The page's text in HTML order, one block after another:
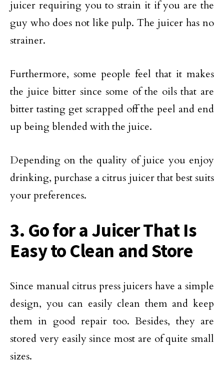
juicer requiring you to strain it if you are the
guy who does not like pulp. The juicer has no
strainer.
Furthermore, some people feel that it makes
the juice bitter since some of the oils that are
bitter tasting get scrapped off the peel and end
up being blended with the juice.
Depending on the quality of juice you enjoy
drinking, purchase a citrus juicer that best suits
your preferences.
3. Go for a Juicer That Is
Easy to Clean and Store
Since manual citrus press juicers have a simple
design, you can easily clean them and keep
them in good repair too. Besides, they are
stored very easily since most are of quite small
sizes.